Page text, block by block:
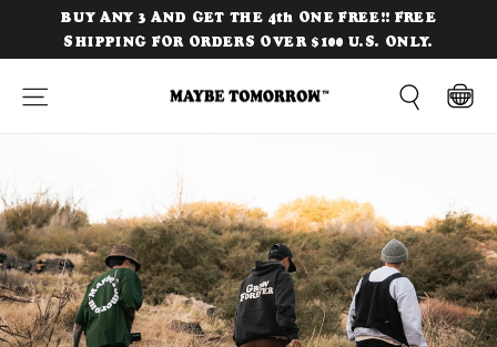
content
BUY ANY 3 AND GET THE 4th ONE FREE!! FREE
SHIPPING FOR ORDERS OVER $100 U.S. ONLY.
Site navigation
Cart